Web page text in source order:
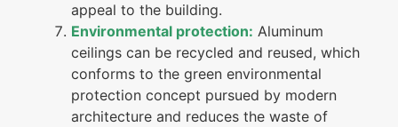
appeal to the building.
Environmental protection: Aluminum
ceilings can be recycled and reused, which
conforms to the green environmental
protection concept pursued by modern
architecture and reduces the waste of